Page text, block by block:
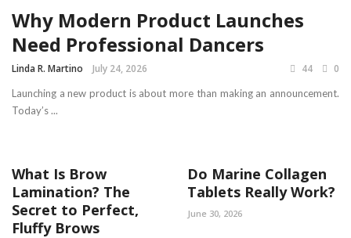
Why Modern Product Launches
Need Professional Dancers
Linda R. Martino July 24, 2026 44 0
Launching a new product is about more than making an announcement.
Today’s ...
What Is Brow
Lamination? The
Secret to Perfect,
Fluffy Brows
Do Marine Collagen
Tablets Really Work?
June 30, 2026